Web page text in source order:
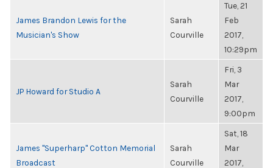
James Brandon Lewis for the
Musician's Show
Sarah
Courville
Tue, 21
Feb
2017,
10:29pm
JP Howard for Studio A
Sarah
Courville
Fri, 3
Mar
2017,
9:00pm
James "Superharp" Cotton Memorial
Broadcast
Sarah
Courville
Sat, 18
Mar
2017,